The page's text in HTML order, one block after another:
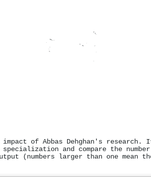
impact of Abbas Dehghan's
and compare the
(numbers larger than one mean